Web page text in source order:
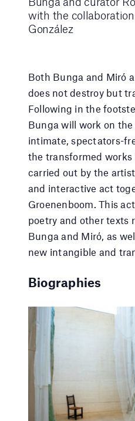
with the
González
Both Bunga and Miró
does not destroy but
Following in the
Bunga will work on
intimate, spectators-
the transformed
carried out by the
and interactive act
Groenenboom. This
poetry and other texts
Bunga and Miró, as
new intangible and
Biographies